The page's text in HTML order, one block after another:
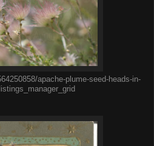
apache-plume-seed-heads-in-